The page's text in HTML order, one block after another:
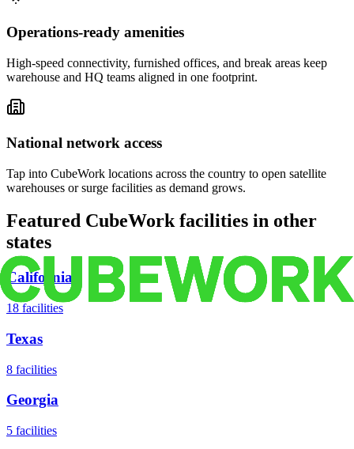
Operations-ready amenities
High-speed connectivity, furnished offices, and break areas keep
warehouse and HQ teams aligned in one footprint.
National network access
Tap into CubeWork locations across the country to open satellite
warehouses or surge facilities as demand grows.
Featured CubeWork facilities in other
states
California
18 facilities
Texas
8 facilities
Georgia
5 facilities